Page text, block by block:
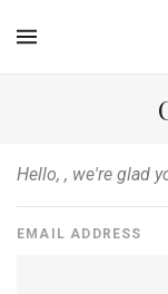
Hello, , we're glad
EMAIL ADDRESS